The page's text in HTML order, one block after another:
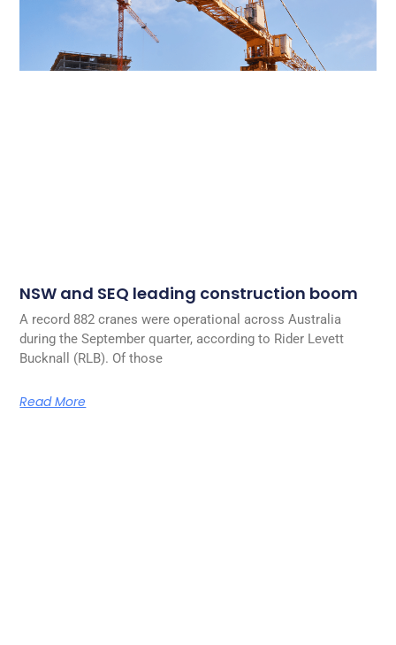
NSW and SEQ leading construction boom
A record 882 cranes were operational across Australia
during the September quarter, according to Rider Levett
Bucknall (RLB). Of those
Read More